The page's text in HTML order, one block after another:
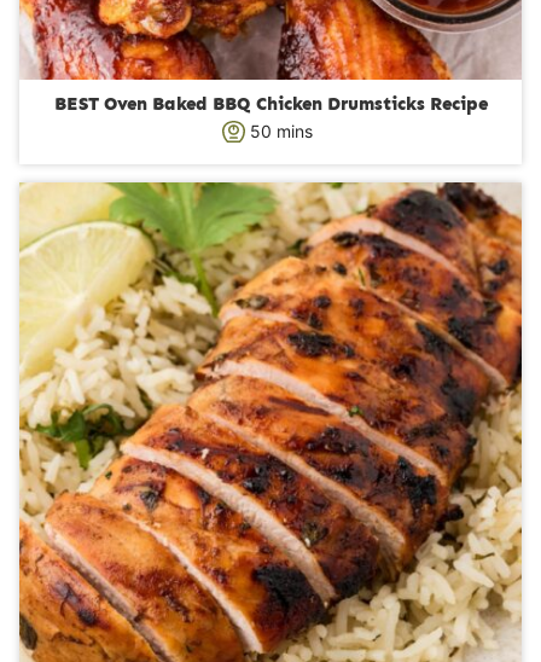
BEST Oven Baked BBQ Chicken Drumsticks Recipe
50m
n
u
t
e
s
mins